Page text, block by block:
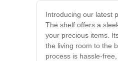
Introducing our latest
The shelf offers a
your precious items.
the living room to the
process is hassle-